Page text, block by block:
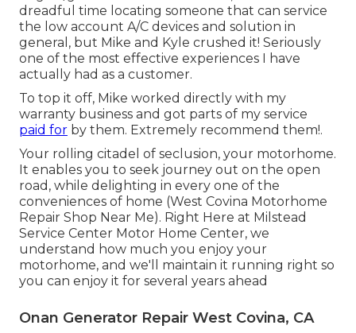
dreadful time locating someone that can service
the low account A/C devices and solution in
general, but Mike and Kyle crushed it! Seriously
one of the most effective experiences I have
actually had as a customer.
To top it off, Mike worked directly with my
warranty business and got parts of my service
paid for by them. Extremely recommend them!.
Your rolling citadel of seclusion, your motorhome.
It enables you to seek journey out on the open
road, while delighting in every one of the
conveniences of home (West Covina Motorhome
Repair Shop Near Me). Right Here at Milstead
Service Center Motor Home Center, we
understand how much you enjoy your
motorhome, and we'll maintain it running right so
you can enjoy it for several years ahead
Onan Generator Repair West Covina, CA